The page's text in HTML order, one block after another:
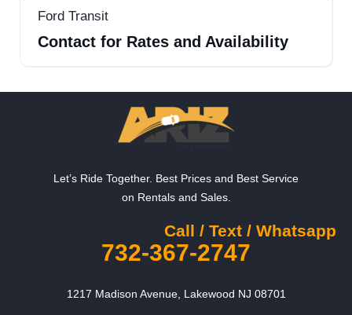
Ford Transit
Contact for Rates and Availability
Let’s Ride Together. Best Prices and Best Service
on Rentals and Sales.
Call / Text / Whatsapp
732-367-2747
1217 Madison Avenue, Lakewood NJ 08701